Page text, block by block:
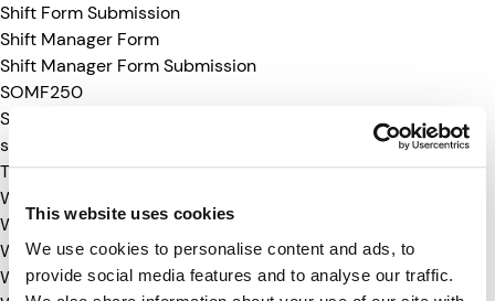
This website uses cookies
We use cookies to personalise content and ads, to
provide social media features and to analyse our traffic.
Shift Form Submission
Shift Manager Form
Shift Manager Form Submission
SOMF250
Suppliers
suppliersummit-25
TMC26-media
WDC-24
WDC-24-RSVP
WDC-25
WDC-25-RSVP